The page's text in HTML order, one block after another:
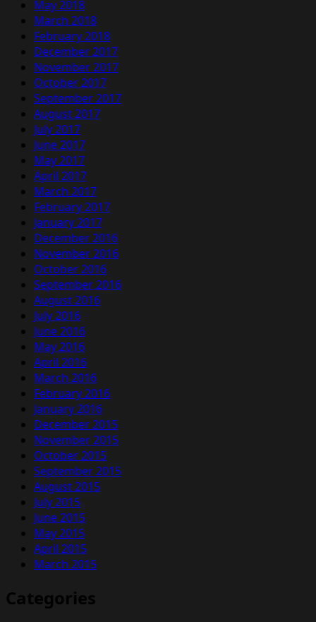
May 2018
March 2018
February 2018
December 2017
November 2017
October 2017
September 2017
August 2017
July 2017
June 2017
May 2017
April 2017
March 2017
February 2017
January 2017
December 2016
November 2016
October 2016
September 2016
August 2016
July 2016
June 2016
May 2016
April 2016
March 2016
February 2016
January 2016
December 2015
November 2015
October 2015
September 2015
August 2015
July 2015
June 2015
May 2015
April 2015
March 2015
Categories